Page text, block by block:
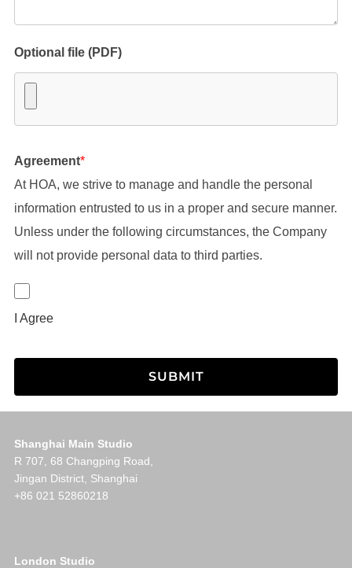
Optional file (PDF)
Agreement*
At HOA, we strive to manage and handle the personal
information entrusted to us in a proper and secure manner.
Unless under the following circumstances, the Company
will not provide personal data to third parties.
I Agree
Shanghai Main Studio
R 707, 68 Changping Road,
Jingan District, Shanghai
+86 021 52860218
London Studio